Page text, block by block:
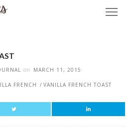
on
MARCH 11, 2015
FRENCH
VANILLA FRENCH TOAST